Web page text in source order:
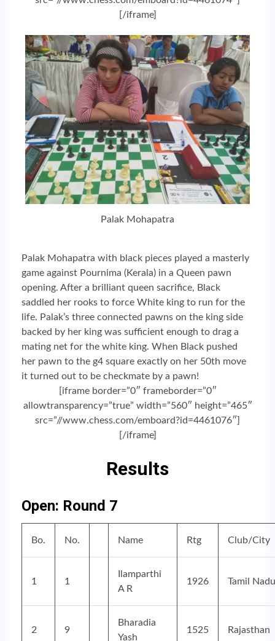
[/iframe]
Palak Mohapatra
Palak Mohapatra with black pieces played a masterly
game against Pournima (Kerala) in a Queen pawn
opening. After a brilliant queen sacrifice, Black
saddled her rooks to force White king to run for the
life. Palak’s three connected pawns on the king side
backed by her king was sufficient enough to drag a
mating net for the white king. When Black pushed
her pawn to the g4 square exactly on her 50th move
it turned out to be checkmate by a pawn!
[iframe border=”0″ frameborder=”0″
allowtransparency=”true” width=”560″ height=”465″
src=”//www.chess.com/emboard?id=4461076″]
[/iframe]
Results
Open: Round 7
Bo. No. Name Rtg Club/City
1 1
Ilamparthi
A R
1926 Tamil Nadu
2 9
Bharadia
Yash
1525 Rajasthan